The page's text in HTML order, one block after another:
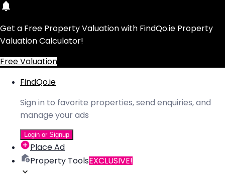
Get a Free Property Valuation with FindQo.ie Property
Valuation Calculator!
Free Valuation
FindQo.ie
Sign in to favorite properties, send enquiries, and
manage your ads
Login or Signup
Place Ad
Property ToolsEXCLUSIVE!